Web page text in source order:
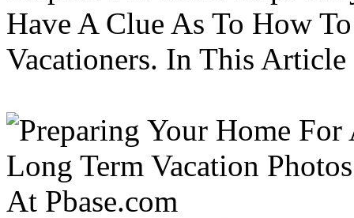
Have A Clue As To How
Vacationers. In This Article